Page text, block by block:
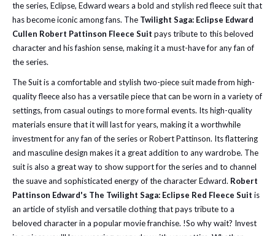
the series, Eclipse, Edward wears a bold and stylish red fleece suit that
has become iconic among fans. The Twilight Saga: Eclipse Edward
Cullen Robert Pattinson Fleece Suit pays tribute to this beloved
character and his fashion sense, making it a must-have for any fan of
the series.
The Suit is a comfortable and stylish two-piece suit made from high-
quality fleece also has a versatile piece that can be worn in a variety of
settings, from casual outings to more formal events. Its high-quality
materials ensure that it will last for years, making it a worthwhile
investment for any fan of the series or Robert Pattinson. Its flattering
and masculine design makes it a great addition to any wardrobe. The
suit is also a great way to show support for the series and to channel
the suave and sophisticated energy of the character Edward. Robert
Pattinson Edward's The Twilight Saga: Eclipse Red Fleece Suit is
an article of stylish and versatile clothing that pays tribute to a
beloved character in a popular movie franchise. !So why wait? Invest